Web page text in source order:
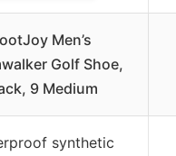
Men’s
Golf Shoe,
9 Medium
synthetic